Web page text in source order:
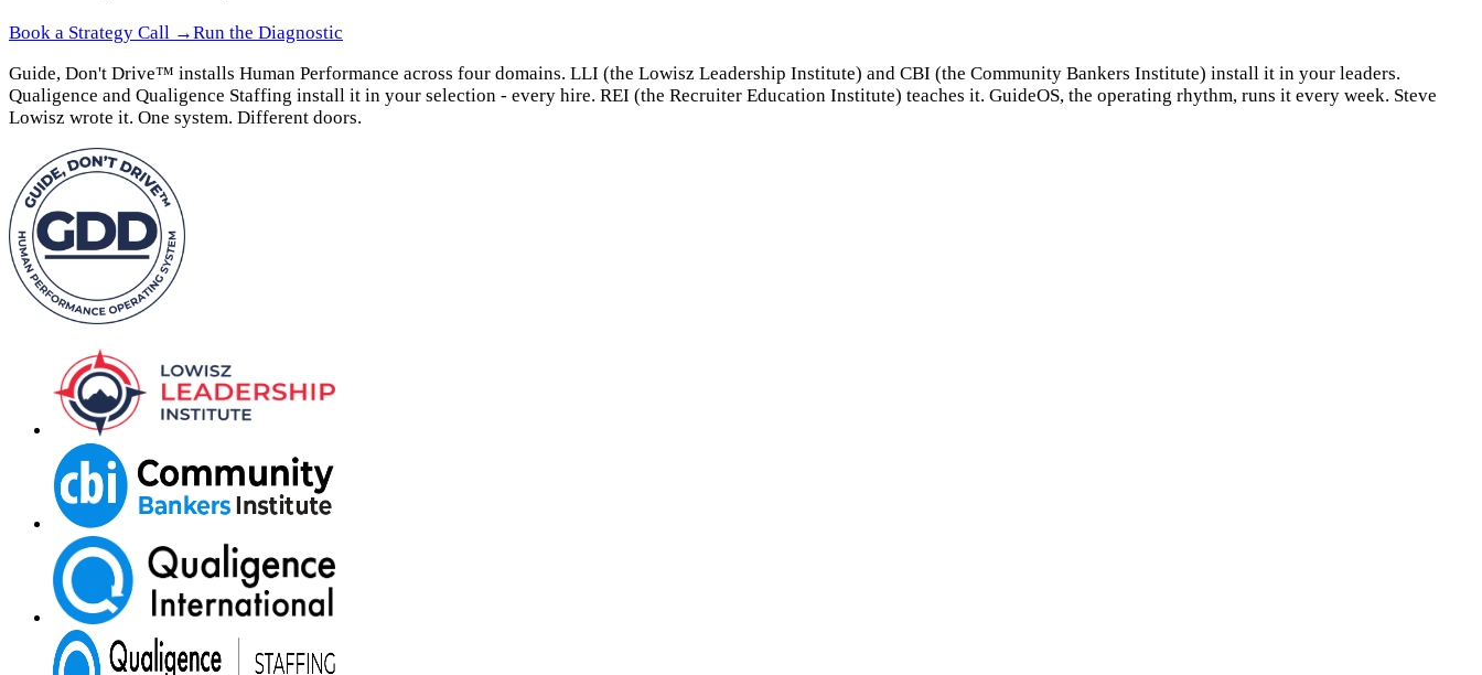
Book a Strategy Call →Run the Diagnostic
Guide, Don't Drive™ installs Human Performance across four domains. LLI (the Lowisz Leadership Institute) and CBI (the Community Bankers Institute) install it in your leaders.
Qualigence and Qualigence Staffing install it in your selection - every hire. REI (the Recruiter Education Institute) teaches it. GuideOS, the operating rhythm, runs it every week. Steve
Lowisz wrote it. One system. Different doors.